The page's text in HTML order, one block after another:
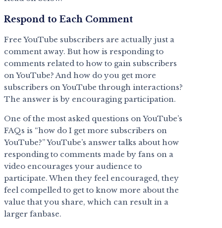
Respond to Each Comment
Free YouTube subscribers are actually just a
comment away. But how is responding to
comments related to how to gain subscribers
on YouTube? And how do you get more
subscribers on YouTube through interactions?
The answer is by encouraging participation.
One of the most asked questions on YouTube’s
FAQs is “how do I get more subscribers on
YouTube?” YouTube’s answer talks about how
responding to comments made by fans on a
video encourages your audience to
participate. When they feel encouraged, they
feel compelled to get to know more about the
value that you share, which can result in a
larger fanbase.